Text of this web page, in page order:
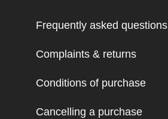
Frequently asked questions
Complaints & returns
Conditions of purchase
Cancelling a purchase